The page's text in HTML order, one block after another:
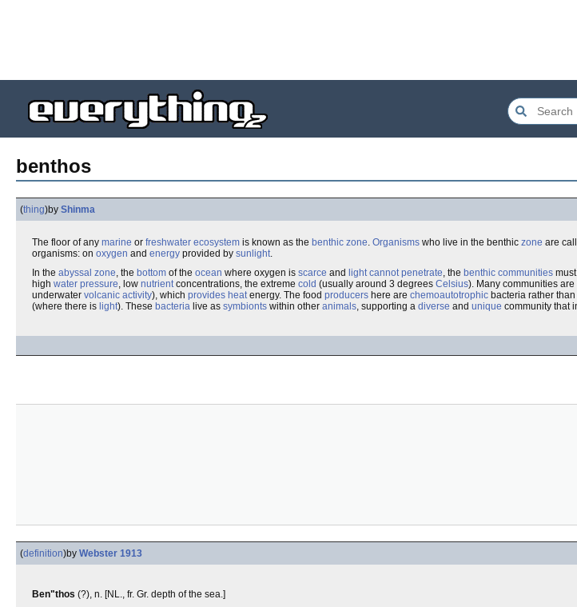
benthos
(thing)by Shinma
The floor of any marine or freshwater ecosystem is known as the benthic zone. Organisms who live in the benthic zone are
organisms: on oxygen and energy provided by sunlight.
In the abyssal zone, the bottom of the ocean where oxygen is scarce and light cannot penetrate, the benthic communities
high water pressure, low nutrientconcentrations, the extreme cold (usually around 3 degrees Celsius). Many communities
underwater volcanic activity), which provides heatenergy. The food producers here are chemoautotrophic bacteria rather
(where there is light). These bacteria live as symbionts within other animals, supporting a diverse and unique community that
(definition)by Webster 1913
Ben"thos (?), n. [NL., fr. Gr. depth of the sea.]